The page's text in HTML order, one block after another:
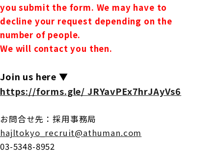
you submit the form. We may have to
decline your request depending on the
number of people.
We will contact you then.
Join us here ▼
https://forms.gle/ JRYavPEx7hrJAyVs6
お問合せ先：採用事務局
hajltokyo_recruit@athuman.com
03-5348-8952